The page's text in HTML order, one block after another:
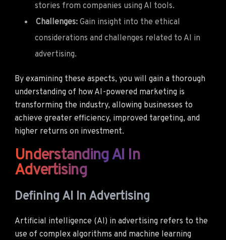
stories from companies using AI tools.
Challenges: Gain insight into the ethical
considerations and challenges related to AI in
advertising.
By examining these aspects, you will gain a thorough
understanding of how AI-powered marketing is
transforming the industry, allowing businesses to
achieve greater efficiency, improved targeting, and
higher returns on investment.
Understanding AI In
Advertising
Defining AI In Advertising
Artificial intelligence (AI) in advertising refers to the
use of complex algorithms and machine learning